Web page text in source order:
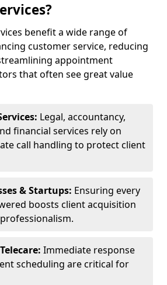
benefit a wide range of
customer service, reducing
appointment
that often see great value
Legal, accountancy,
financial services rely on
call handling to protect client
& Startups: Ensuring every
boosts client acquisition
Immediate response
scheduling are critical for